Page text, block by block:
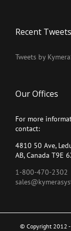
Recent Tweets
Tweets by
Our Offices
For more
contact:
4810 50 Ave,
AB, Canada T9E
1-800-470-2302
© Copyright 2012 -